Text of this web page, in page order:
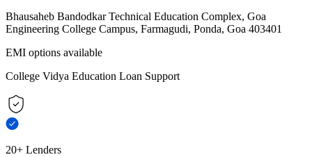
Bhausaheb Bandodkar Technical Education Complex, Goa
Engineering College Campus, Farmagudi, Ponda, Goa 403401
EMI options available
College Vidya Education Loan Support
20+ Lenders